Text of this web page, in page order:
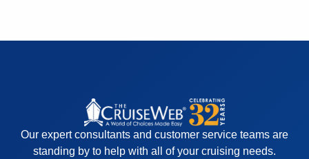
Our expert consultants and customer service teams are
standing by to help with all of your cruising needs.